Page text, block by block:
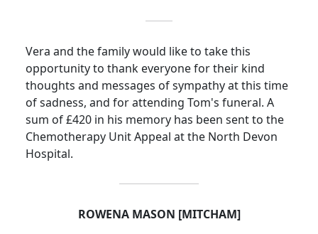
Vera and the family would like to take this
opportunity to thank everyone for their kind
thoughts and messages of sympathy at this time
of sadness, and for attending Tom's funeral. A
sum of £420 in his memory has been sent to the
Chemotherapy Unit Appeal at the North Devon
Hospital.
ROWENA MASON [MITCHAM]